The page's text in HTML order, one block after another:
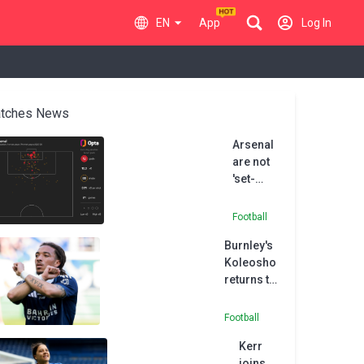
EN App Log In
News
Arsenal
are not
'set-
FC', says
boss
Rosenior
Football
Burnley's
Koleosho
returns to
permanent
Football
Kerr